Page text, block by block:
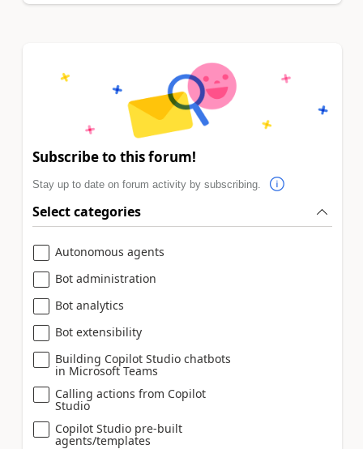
Subscribe to this forum!
Stay up to date on forum activity by subscribing.
Select categories
Autonomous agents
Bot administration
Bot analytics
Bot extensibility
Building Copilot Studio chatbots
in Microsoft Teams
Calling actions from Copilot
Studio
Copilot Studio pre-built
agents/templates